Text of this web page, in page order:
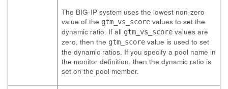
The BIG-IP system uses the lowest non-zero
value of the gtm_vs_score values to set the
dynamic ratio. If all gtm_vs_score values are
zero, then the gtm_score value is used to set
the dynamic ratios. If you specify a pool name in
the monitor definition, then the dynamic ratio is
set on the pool member.